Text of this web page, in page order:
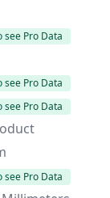
see Pro Data
see Pro Data
see Pro Data
see Pro Data